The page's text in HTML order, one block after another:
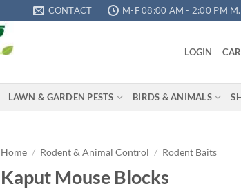
CONTACT M-F 08:00 AM - 2:00 PM
LOGIN
LAWN & GARDEN PESTS BIRDS & ANIMALS
Home / Rodent & Animal Control / Rodent Baits
Kaput Mouse Blocks